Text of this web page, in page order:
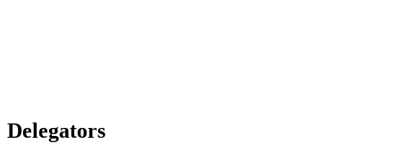
Delegators